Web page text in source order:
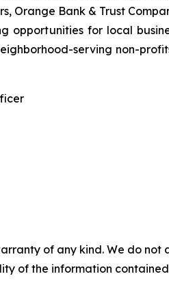
Orange Bank & Trust
opportunities for local
serving non-
of any kind. We do
of the information